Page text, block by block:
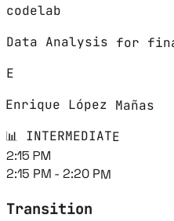
codelab
Data Analysis for
E
Enrique López Mañas
📊 INTERMEDIATE
2:15 PM
2:15 PM - 2:20 PM
Transition